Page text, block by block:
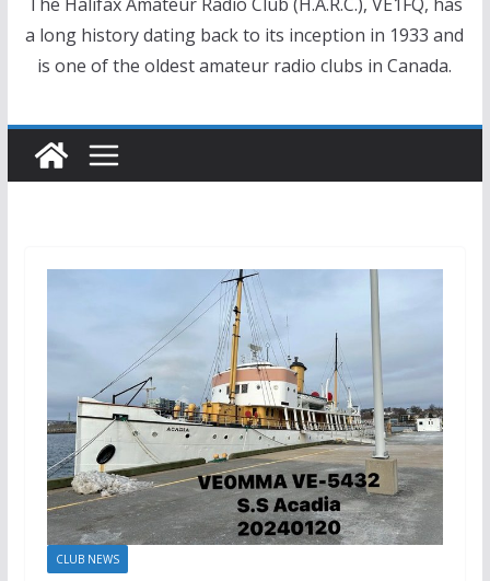
a long history dating back to its inception in 1933 and
is one of the oldest amateur radio clubs in Canada.
CLUB NEWS